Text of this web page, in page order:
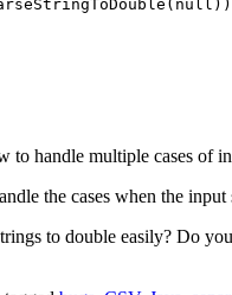
to handle multiple cases of
the cases when the
to double easily? Do